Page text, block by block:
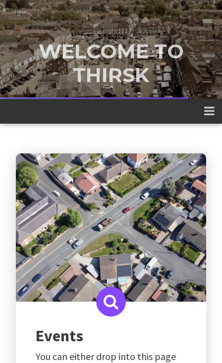
WELCOME TO
THIRSK
A traditional market town nestled
between the Yorkshire Dales and the
North York Moors
Events
You can either drop into this page